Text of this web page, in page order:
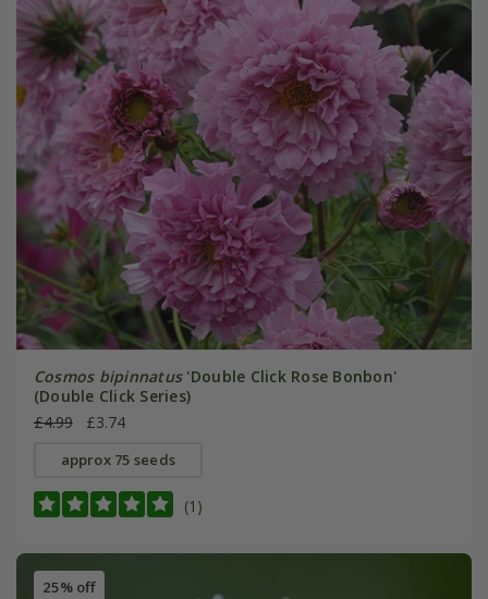
Cosmos bipinnatus'Double Click Rose Bonbon'
(Double Click Series)
£4.99
£3.74
approx 75 seeds
(1)
25% off